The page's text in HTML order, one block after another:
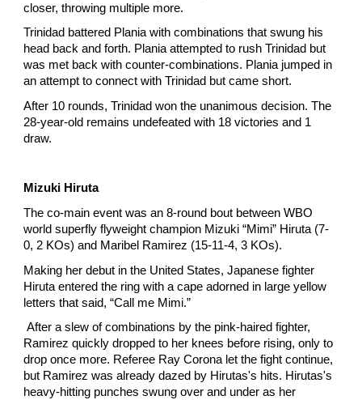
closer, throwing multiple more.
Trinidad battered Plania with combinations that swung his
head back and forth. Plania attempted to rush Trinidad but
was met back with counter-combinations. Plania jumped in
an attempt to connect with Trinidad but came short.
After 10 rounds, Trinidad won the unanimous decision. The
28-year-old remains undefeated with 18 victories and 1
draw.
Mizuki Hiruta
The co-main event was an 8-round bout between WBO
world superfly flyweight champion Mizuki “Mimi” Hiruta (7-
0, 2 KOs) and Maribel Ramirez (15-11-4, 3 KOs).
Making her debut in the United States, Japanese fighter
Hiruta entered the ring with a cape adorned in large yellow
letters that said, “Call me Mimi.”
After a slew of combinations by the pink-haired fighter,
Ramirez quickly dropped to her knees before rising, only to
drop once more. Referee Ray Corona let the fight continue,
but Ramirez was already dazed by Hirutas's hits. Hirutas's
heavy-hitting punches swung over and under as her